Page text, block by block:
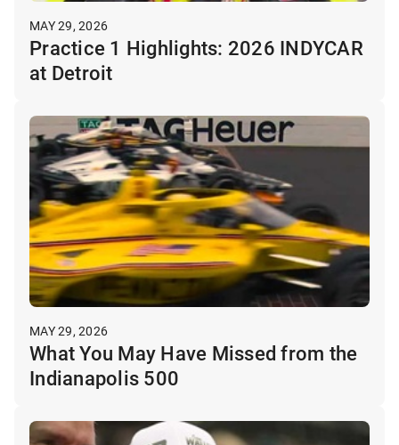
MAY 29, 2026
Practice 1 Highlights: 2026 INDYCAR
at Detroit
MAY 29, 2026
What You May Have Missed from the
Indianapolis 500